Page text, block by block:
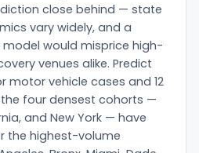
close behind — state
vary widely, and a
would misprice high-
venues alike. Predict
motor vehicle cases and 12
four densest cohorts —
and New York — have
the highest-volume